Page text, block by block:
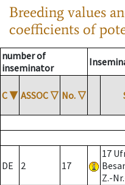
Breeding values
coefficients of
number of
inseminator
C ▼ ASSOC ▽ No. ▽
DE 2 17
17
Z.-